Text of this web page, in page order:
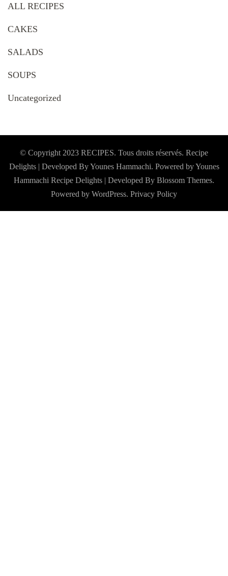
ALL RECIPES
CAKES
SALADS
SOUPS
Uncategorized
© Copyright 2023 RECIPES. Tous droits réservés. Recipe
Delights | Developed By Younes Hammachi. Powered by Younes
Hammachi Recipe Delights | Developed By Blossom Themes.
Powered by WordPress. Privacy Policy